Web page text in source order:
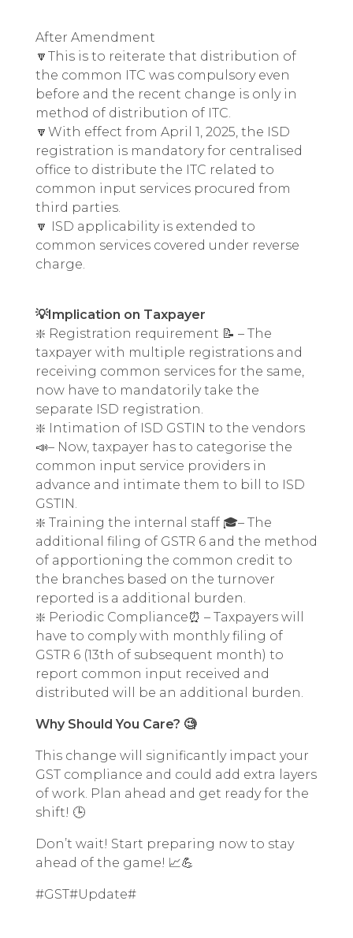
After Amendment
🔽This is to reiterate that distribution of
the common ITC was compulsory even
before and the recent change is only in
method of distribution of ITC.
🔽With effect from April 1, 2025, the ISD
registration is mandatory for centralised
office to distribute the ITC related to
common input services procured from
third parties.
🔽 ISD applicability is extended to
common services covered under reverse
charge.
💡Implication on Taxpayer
❇️ Registration requirement 📝 – The
taxpayer with multiple registrations and
receiving common services for the same,
now have to mandatorily take the
separate ISD registration.
❇️ Intimation of ISD GSTIN to the vendors
📣– Now, taxpayer has to categorise the
common input service providers in
advance and intimate them to bill to ISD
GSTIN.
❇️ Training the internal staff 🎓– The
additional filing of GSTR 6 and the method
of apportioning the common credit to
the branches based on the turnover
reported is a additional burden.
❇️ Periodic Compliance⏰ – Taxpayers will
have to comply with monthly filing of
GSTR 6 (13th of subsequent month) to
report common input received and
distributed will be an additional burden.
Why Should You Care? 🧐
This change will significantly impact your
GST compliance and could add extra layers
of work. Plan ahead and get ready for the
shift! 🕒
Don’t wait! Start preparing now to stay
ahead of the game! 📈💪
#GST#Update#